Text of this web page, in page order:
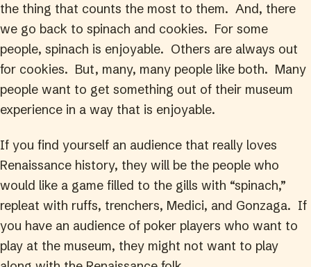
the thing that counts the most to them. And, there
we go back to spinach and cookies. For some
people, spinach is enjoyable. Others are always out
for cookies. But, many, many people like both. Many
people want to get something out of their museum
experience in a way that is enjoyable.
If you find yourself an audience that really loves
Renaissance history, they will be the people who
would like a game filled to the gills with “spinach,”
repleat with ruffs, trenchers, Medici, and Gonzaga. If
you have an audience of poker players who want to
play at the museum, they might not want to play